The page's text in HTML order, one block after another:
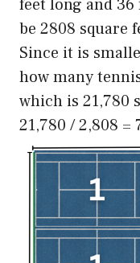
feet long and
be 2808 square
Since it is
how many
which is 21,780
21,780 / 2,808 =